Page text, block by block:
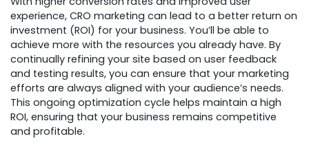
experience, CRO marketing can lead to a better return on
investment (ROI) for your business. You’ll be able to
achieve more with the resources you already have. By
continually refining your site based on user feedback
and testing results, you can ensure that your marketing
efforts are always aligned with your audience’s needs.
This ongoing optimization cycle helps maintain a high
ROI, ensuring that your business remains competitive
and profitable.